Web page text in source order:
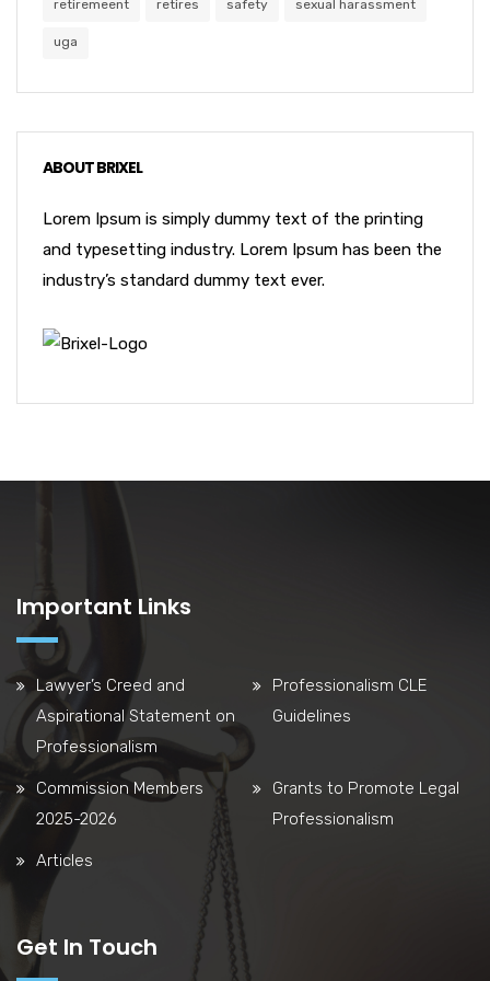
retiremeent retires safety sexual harassment
uga
ABOUT BRIXEL
Lorem Ipsum is simply dummy text of the printing
and typesetting industry. Lorem Ipsum has been the
industry’s standard dummy text ever.
Important Links
Lawyer’s Creed and
Aspirational Statement on
Professionalism
Professionalism CLE
Guidelines
Commission Members
2025-2026
Grants to Promote Legal
Professionalism
Articles
Get In Touch